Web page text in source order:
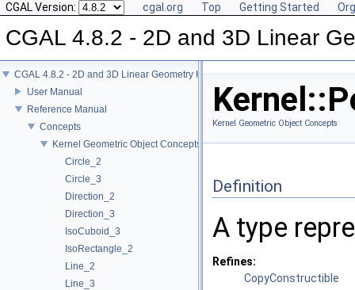
CGAL Version: cgal.org Top Getting Started
CGAL 4.8.2 - 2D and 3D Linear
CGAL 4.8.2 - 2D and 3D Linear Geometry Kernel
User Manual
Reference Manual
Concepts
Kernel Geometric Object Concepts
Circle_2
Circle_3
Direction_2
Direction_3
IsoCuboid_3
IsoRectangle_2
Line_2
Line_3
Kernel Geometric Object Concepts
Definition
A type
Refines:
CopyConstructible